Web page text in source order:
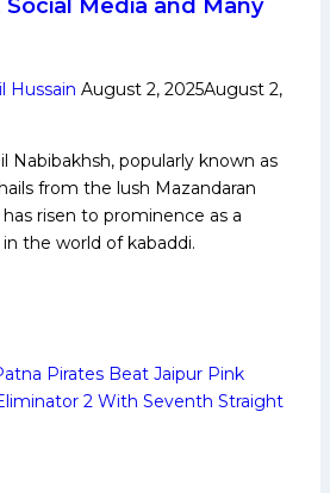
Media and Many
Hussain August 2, 2025August 2,
Nabibakhsh, popularly known as
from the lush Mazandaran
risen to prominence as a
the world of kabaddi.